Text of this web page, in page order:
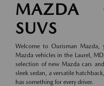
MAZDA
SUVS
Welcome to Ourisman Mazda,
Mazda vehicles in the Laurel,
selection of new Mazda cars
sleek sedan, a versatile
has something for every driver.